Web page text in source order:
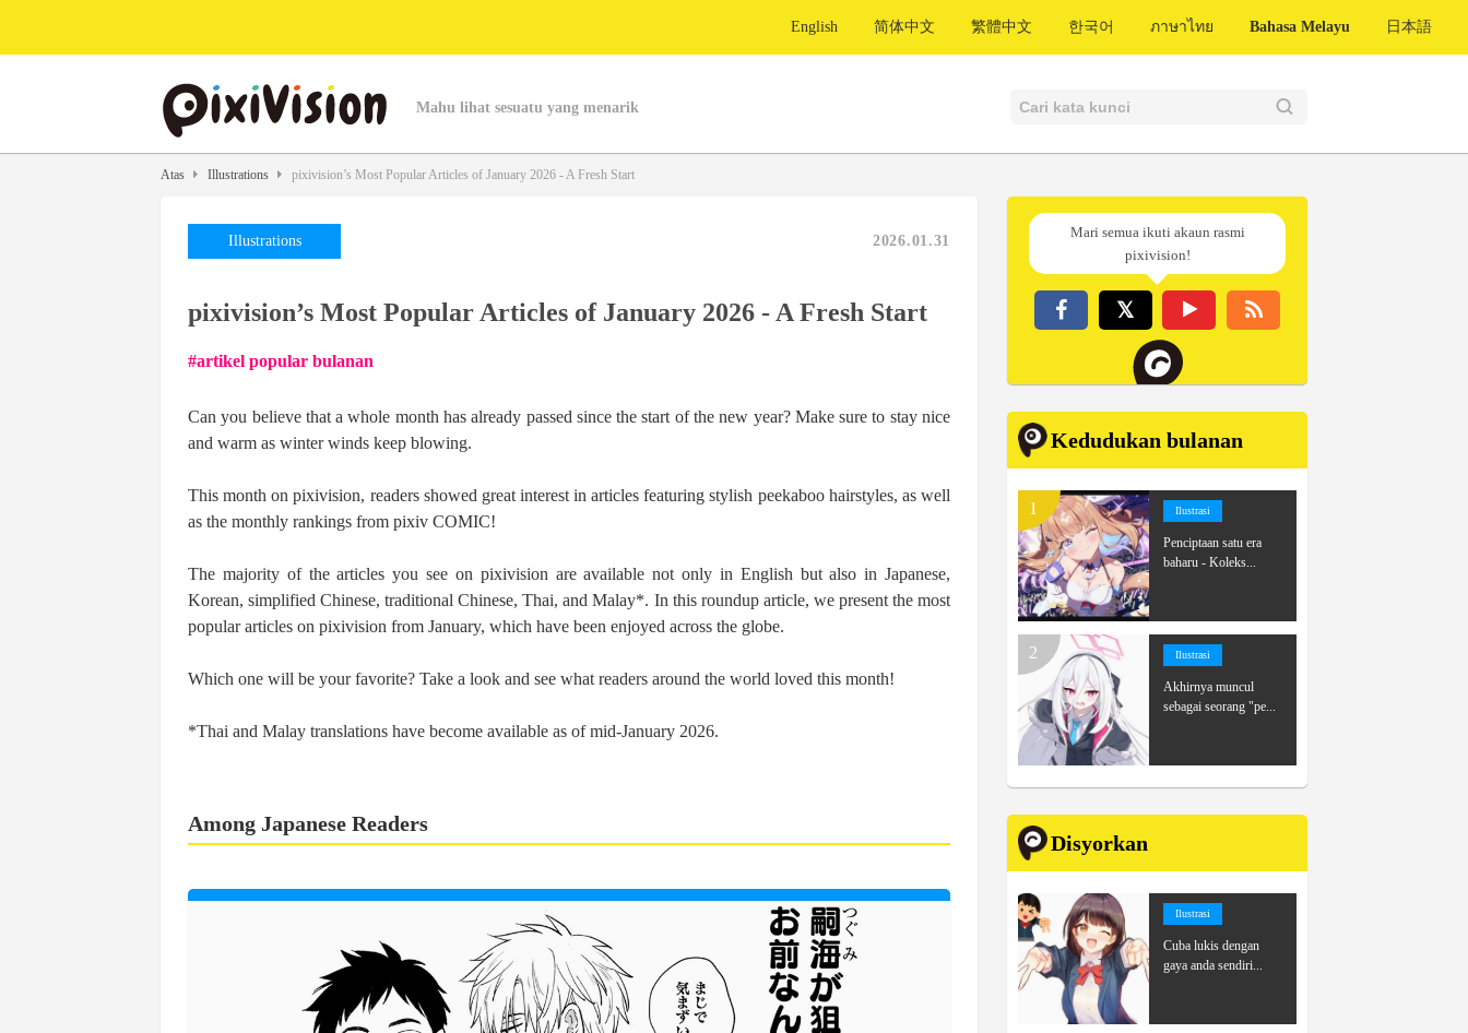
English 简体中文 繁體中文 한국어 ภาษาไทย Bahasa Melayu 日本語
Mahu lihat sesuatu yang menarik
Atas Illustrations pixivision’s Most Popular Articles of January 2026 - A Fresh Start
Illustrations 2026.01.31
pixivision’s Most Popular Articles of January 2026 - A Fresh Start
artikel popular bulanan
Can you believe that a whole month has already passed since the start of the new year? Make sure to stay nice
and warm as winter winds keep blowing.
This month on pixivision, readers showed great interest in articles featuring stylish peekaboo hairstyles, as well
as the monthly rankings from pixiv COMIC!
The majority of the articles you see on pixivision are available not only in English but also in Japanese,
Korean, simplified Chinese, traditional Chinese, Thai, and Malay*. In this roundup article, we present the most
popular articles on pixivision from January, which have been enjoyed across the globe.
Which one will be your favorite? Take a look and see what readers around the world loved this month!
*Thai and Malay translations have become available as of mid-January 2026.
Among Japanese Readers
Mari semua ikuti akaun rasmi
pixivision!
Kedudukan bulanan
Ilustrasi
Penciptaan satu era
baharu - Koleks...
Ilustrasi
Akhirnya muncul
sebagai seorang "pe...
Disyorkan
Ilustrasi
Cuba lukis dengan
gaya anda sendiri...